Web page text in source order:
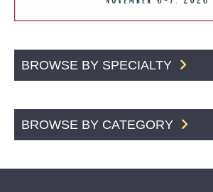
BROWSE BY SPECIALTY
BROWSE BY CATEGORY